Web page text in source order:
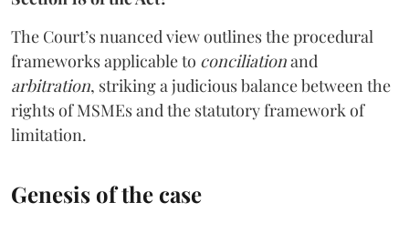
The Court’s nuanced view outlines the procedural
frameworks applicable to conciliationand
arbitration, striking a judicious balance between the
rights of MSMEs and the statutory framework of
limitation.
Genesis of the case